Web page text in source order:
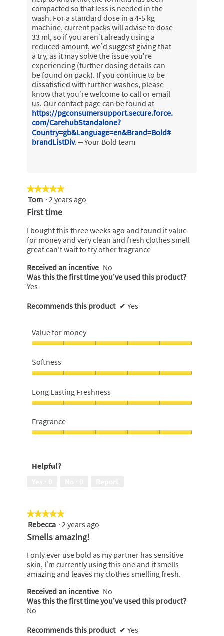
compacted so that less is needed in the
wash. For a standard dose in a 4-5 kg
machine, current packs will advise to dose
33 ml, so if you aren’t already using a
reduced amount, we’d suggest giving that
a try, as it may solve the issue you’re
experiencing (further dosing details can
be found on pack). If you continue to be
dissatisfied with further washes, please
know that you’re welcome to call or email
us. Our contact page can be found at
https://pgconsumersupport.secure.force.
com/CarehubStandalone?
Country=gb&Language=en&Brand=Bold#
brandListDiv. – Your Bold team
★★★★★
★★★★★
5
out
stars.
Tom · 2 years ago
First time
I bought this three weeks ago and found it value
for money and very clean and fresh clothes smell
great can't wait to try other fragrance
Received an incentive No
Was this the first time you’ve used this product?
Yes
Recommends this product ✔ Yes
Value for money
for
money,
5
out
of
5
Softness
5
out
of
5
Long Lasting Freshness
Lasting
Freshness,
5
5
Fragrance
of
Helpful?
★★★★★
★★★★★
5
out
of
5
stars.
Rebecca · 2 years ago
Smells amazing!
I only ever use bold as my partner has sensitive
skin, I’m currently using this one and it smells
amazing and leaves my clothes smelling fresh.
Received an incentive No
Was this the first time you’ve used this product?
No
Recommends this product ✔ Yes